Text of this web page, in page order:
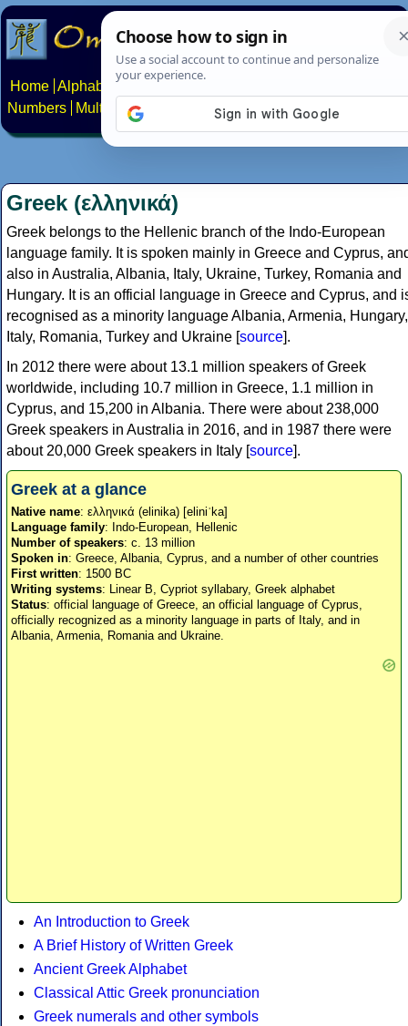
Home Alphabets Constructed scripts
Numbers
Multilingual Pages Search News About
Greek (ελληνικά)
Greek belongs to the Hellenic branch of the Indo-European
language family. It is spoken mainly in Greece and Cyprus,
also in Australia, Albania, Italy, Ukraine, Turkey, Romania and
Hungary. It is an official language in Greece and Cyprus, and
recognised as a minority language Albania, Armenia, Hungary,
Italy, Romania, Turkey and Ukraine [source].
In 2012 there were about 13.1 million speakers of Greek
worldwide, including 10.7 million in Greece, 1.1 million in
Cyprus, and 15,200 in Albania. There were about 238,000
Greek speakers in Australia in 2016, and in 1987 there were
about 20,000 Greek speakers in Italy [source].
Greek at a glance
Native name: ελληνικά (elinika) [eliniˈka]
Language family: Indo-European, Hellenic
Number of speakers: c. 13 million
Spoken in: Greece, Albania, Cyprus, and a number of other countries
First written: 1500 BC
Writing systems: Linear B, Cypriot syllabary, Greek alphabet
Status: official language of Greece, an official language of Cyprus,
officially recognized as a minority language in parts of Italy, and in
Albania, Armenia, Romania and Ukraine.
An Introduction to Greek
A Brief History of Written Greek
Ancient Greek Alphabet
Classical Attic Greek pronunciation
Greek numerals and other symbols